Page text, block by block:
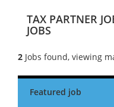
TAX PARTNER
JOBS
2 Jobs found, viewing